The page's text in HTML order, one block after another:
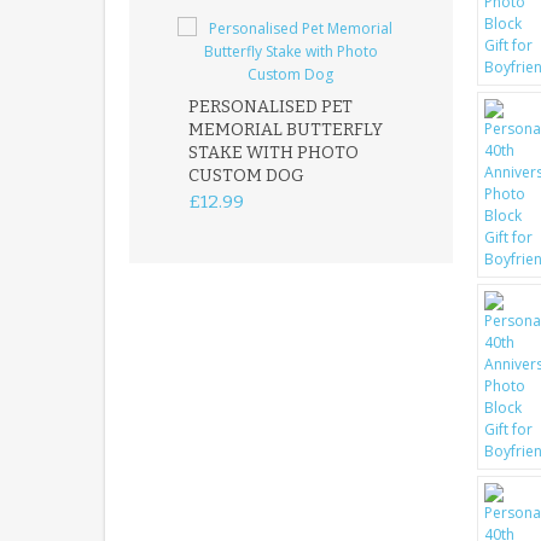
PERSONALISED PET
MEMORIAL BUTTERFLY
STAKE WITH PHOTO
CUSTOM DOG
£12.99
ROBIN
GARDEN
PLAQUE